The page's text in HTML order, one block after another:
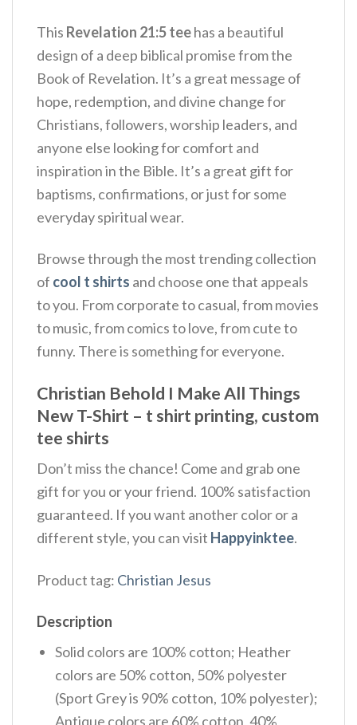
This Revelation 21:5 teehas a beautiful
design of a deep biblical promise from the
Book of Revelation. It’s a great message of
hope, redemption, and divine change for
Christians, followers, worship leaders, and
anyone else looking for comfort and
inspiration in the Bible. It’s a great gift for
baptisms, confirmations, or just for some
everyday spiritual wear.
Browse through the most trending collection
of cool t shirts and choose one that appeals
to you. From corporate to casual, from movies
to music, from comics to love, from cute to
funny. There is something for everyone.
Christian Behold I Make All Things
New T-Shirt – t shirt printing, custom
tee shirts
Don’t miss the chance! Come and grab one
gift for you or your friend. 100% satisfaction
guaranteed. If you want another color or a
different style, you can visit Happyinktee.
Product tag: Christian Jesus
Description
Solid colors are 100% cotton; Heather
colors are 50% cotton, 50% polyester
(Sport Grey is 90% cotton, 10% polyester);
Antique colors are 60% cotton, 40%